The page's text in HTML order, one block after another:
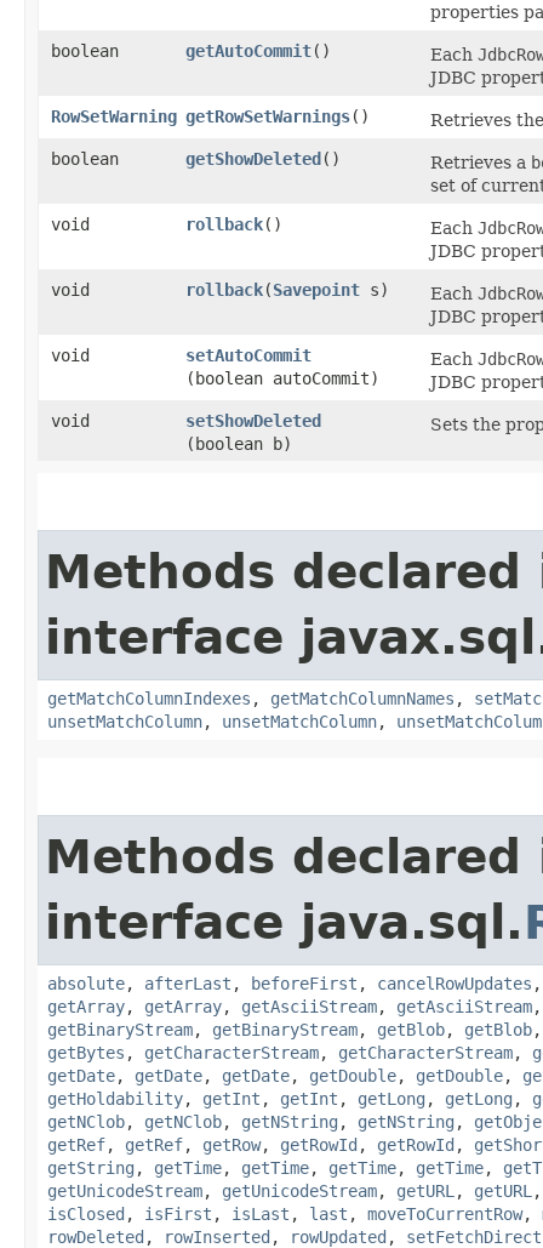
properties
boolean
getAutoCommit() Each
JDBC
RowSetWarning getRowSetWarnings()
Retrieves
boolean
getShowDeleted() Retrieves a
set of
void
rollback() Each
JDBC
void
rollback​(Savepoint s) Each
JDBC
void
setAutoCommit
(boolean autoCommit)
Each
JDBC
void
setShowDeleted
(boolean b)
Sets the
Methods declared
interface
getMatchColumnIndexes , getMatchColumnNames ,
unsetMatchColumn, unsetMatchColumn,
Methods declared
interface java.sql.
absolute, afterLast , beforeFirst , cancelRowUpdates
getArray, getArray, getAsciiStream, getAsciiStream
getBinaryStream, getBinaryStream, getBlob, getBlob
getBytes , getCharacterStream, getCharacterStream,
getDate, getDate, getDate, getDouble, getDouble,
getHoldability, getInt , getInt , getLong , getLong ,
getNClob, getNClob, getNString , getNString ,
getRef, getRef, getRow, getRowId , getRowId ,
getString , getTime, getTime, getTime, getTime,
getUnicodeStream, getUnicodeStream, getURL , getURL
isClosed , isFirst , isLast , last , moveToCurrentRow,
rowDeleted , rowInserted , rowUpdated ,